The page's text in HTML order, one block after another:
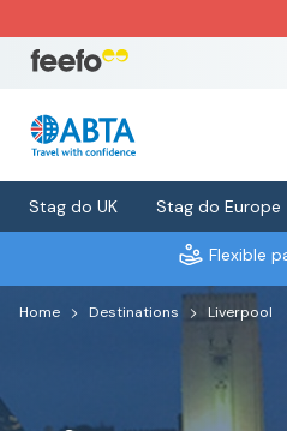
Stag do UK Stag do Europe
Flexible
Home Destinations Liverpool